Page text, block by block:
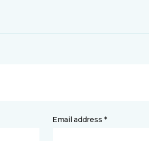
Email address *